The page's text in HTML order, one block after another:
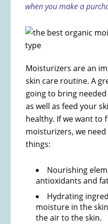
when you make a
Moisturizers are an
skin care routine. A
going to bring
as well as feed your
healthy. If we want to
moisturizers, we
things:
Nourishing
antioxidants and
Hydrating
moisture in the
the air to the skin.